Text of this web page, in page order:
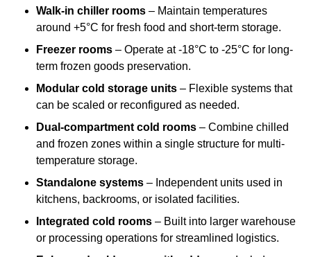
Walk-in chiller rooms – Maintain temperatures
around +5°C for fresh food and short-term storage.
Freezer rooms – Operate at -18°C to -25°C for long-
term frozen goods preservation.
Modular cold storage units – Flexible systems that
can be scaled or reconfigured as needed.
Dual-compartment cold rooms – Combine chilled
and frozen zones within a single structure for multi-
temperature storage.
Standalone systems – Independent units used in
kitchens, backrooms, or isolated facilities.
Integrated cold rooms – Built into larger warehouse
or processing operations for streamlined logistics.